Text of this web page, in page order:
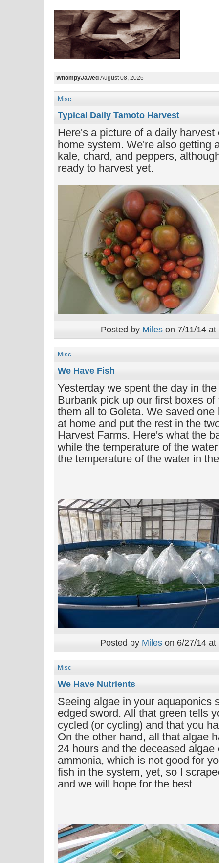
WhompyJawed August 08, 2026
Misc
Typical Daily Tamoto Harvest
Here's a picture of a daily harvest
home system. We're also getting
kale, chard, and peppers,
ready to harvest yet.
Posted by Mileson 7/11/14 at
Misc
We Have Fish
Yesterday we spent the day in
Burbank pick up our first boxes
them all to Goleta. We saved one
at home and put the rest in the
Harvest Farms. Here's what the
while the temperature of the
the temperature of the water in
Posted by Miles on 6/27/14
Misc
We Have Nutrients
Seeing algae in your aquaponics
edged sword. All that green tells
cycled (or cycling) and that you
On the other hand, all that algae
24 hours and the deceased algae
ammonia, which is not good for
fish in the system, yet, so I
and we will hope for the best.